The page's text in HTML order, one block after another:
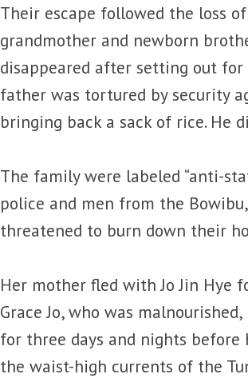
Their escape followed the loss
grandmother and newborn
disappeared after setting out
father was tortured by security
bringing back a sack of rice. He
The family were labeled “anti-
police and men from the
threatened to burn down their
Her mother fled with Jo Jin Hye
Grace Jo, who was
for three days and nights
the waist-high currents of the